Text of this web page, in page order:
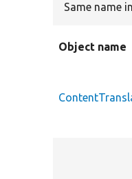
Same name
Object name